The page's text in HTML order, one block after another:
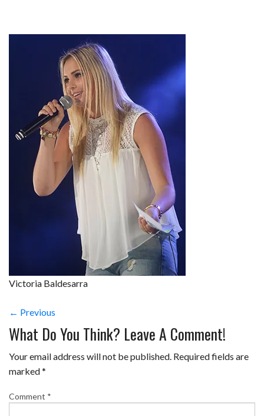
Victoria Baldesarra
← Previous
What Do You Think? Leave A Comment!
Your email address will not be published. Required fields are
marked*
Comment *